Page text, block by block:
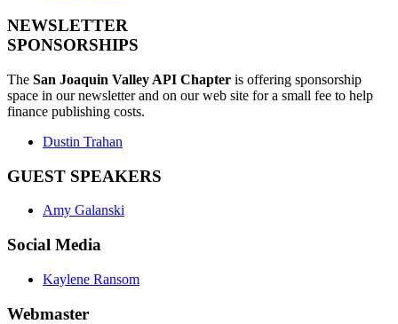
NEWSLETTER
SPONSORSHIPS
The San Joaquin Valley API Chapter is offering sponsorship
space in our newsletter and on our web site for a small fee to help
finance publishing costs.
Dustin Trahan
GUEST SPEAKERS
Amy Galanski
Social Media
Kaylene Ransom
Webmaster